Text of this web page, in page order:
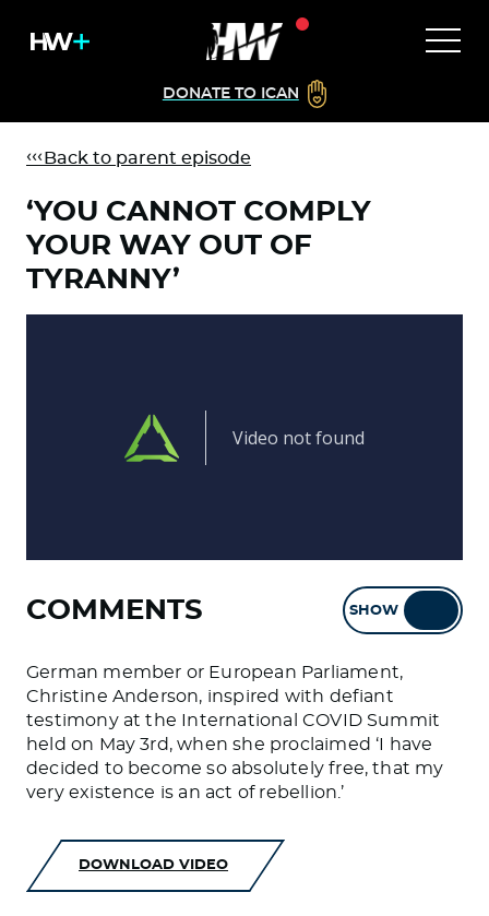
DONATE TO ICAN
Back to parent episode
‘YOU CANNOT COMPLY
YOUR WAY OUT OF
TYRANNY’
COMMENTS SHOW
German member or European Parliament,
Christine Anderson, inspired with defiant
testimony at the International COVID Summit
held on May 3rd, when she proclaimed ‘I have
decided to become so absolutely free, that my
very existence is an act of rebellion.’
DOWNLOAD VIDEO